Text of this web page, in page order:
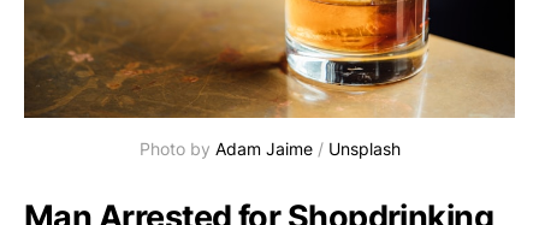
Photo by Adam Jaime / Unsplash
Man Arrested for Shopdrinking